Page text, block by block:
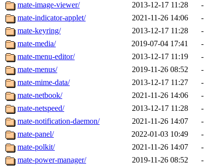
mate-image-viewer/
2013-12-17 11:28
-
mate-indicator-applet/
2021-11-26 14:06
-
mate-keyring/
2013-12-17 11:28
-
mate-media/
2019-07-04 17:41
-
mate-menu-editor/
2013-12-17 11:19
-
mate-menus/
2019-11-26 08:52
-
mate-mime-data/
2013-12-17 11:27
-
mate-netbook/
2021-11-26 14:06
-
mate-netspeed/
2013-12-17 11:28
-
mate-notification-daemon/
2021-11-26 14:07
-
mate-panel/
2022-01-03 10:49
-
mate-polkit/
2021-11-26 14:07
-
mate-power-manager/
2019-11-26 08:52
-